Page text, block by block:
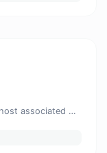
Take an IP and try to look for the domain/host associated with it.